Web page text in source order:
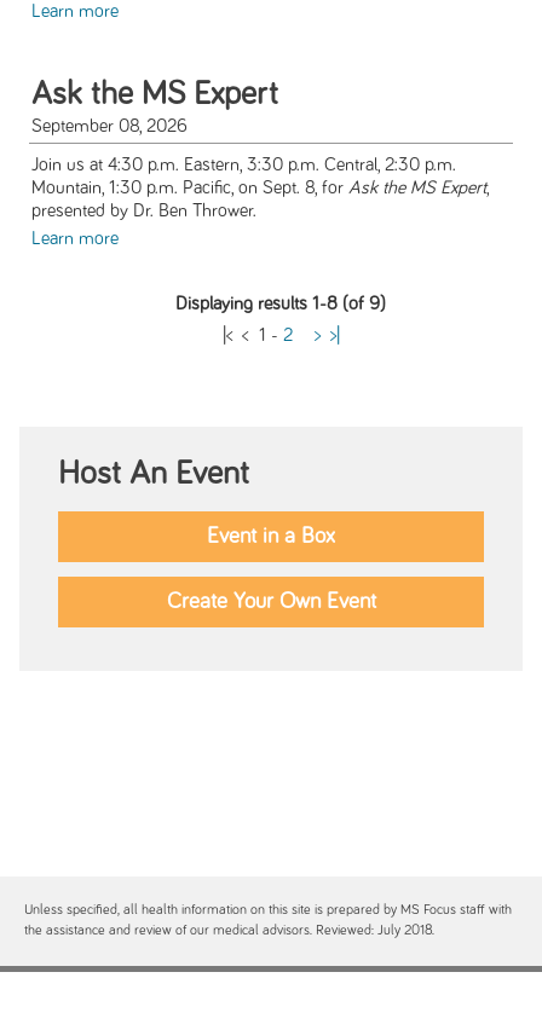
Learn more
Ask the MS Expert
September 08, 2026
Join us at 4:30 p.m. Eastern, 3:30 p.m. Central, 2:30 p.m.
Mountain, 1:30 p.m. Pacific, on Sept. 8, for Ask the MS Expert,
presented by Dr. Ben Thrower.
Learn more
Displaying results 1-8 (of 9)
|< < 1 - 2 > >|
Host An Event
Event in a Box
Create Your Own Event
Unless specified, all health information on this site is prepared by MS Focus staff with
the assistance and review of our medical advisors. Reviewed: July 2018.